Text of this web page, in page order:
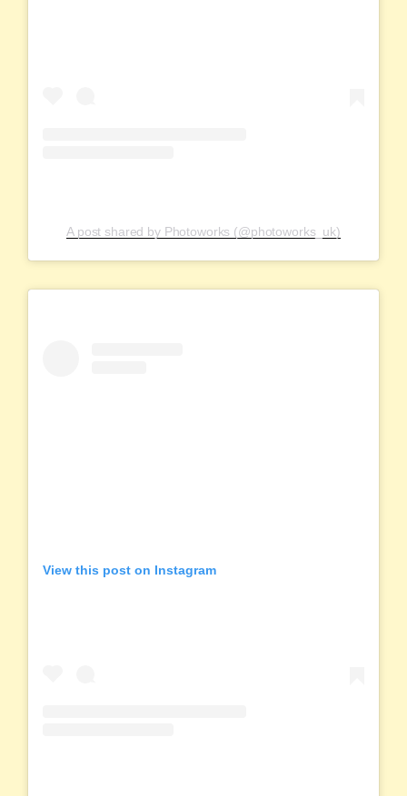
A post shared by Photoworks (@photoworks_uk)
View this post on Instagram